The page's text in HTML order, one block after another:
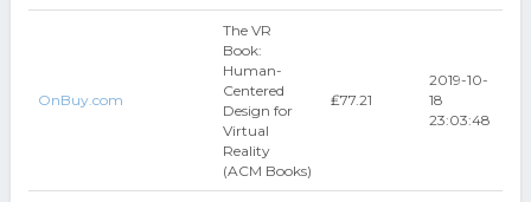
OnBuy.com
The VR
Book:
Human-
Centered
Design for
Virtual
Reality
(ACM Books)
₤77.21
2019-10-
18
23:03:48